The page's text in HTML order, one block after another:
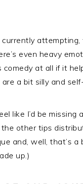
currently
even heavy
at all if it
a bit silly and
like I’d be
other tips
and, well, that’s
up.)